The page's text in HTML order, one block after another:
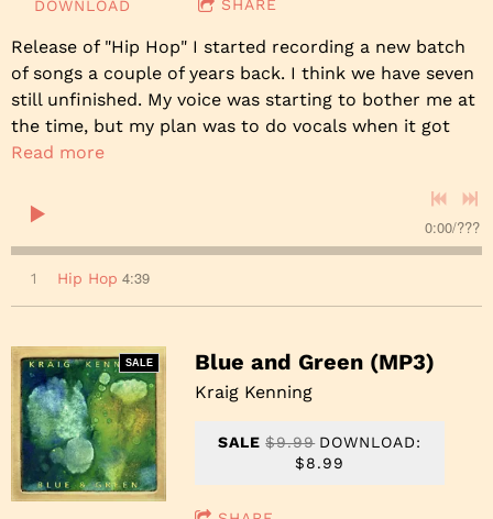
DOWNLOAD SHARE
Release of "Hip Hop" I started recording a new batch
of songs a couple of years back. I think we have seven
still unfinished. My voice was starting to bother me at
the time, but my plan was to do vocals when it got
Read more
0:00/???
1 Hip Hop 4:39
SALE Blue and Green (MP3)
Kraig Kenning
SALE $9.99 DOWNLOAD:
$8.99